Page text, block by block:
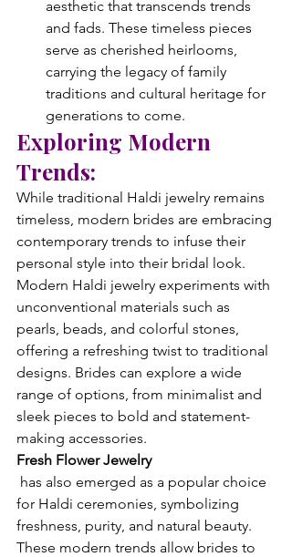
aesthetic that transcends trends
and fads. These timeless pieces
serve as cherished heirlooms,
carrying the legacy of family
traditions and cultural heritage for
generations to come.
Exploring Modern
Trends:
While traditional Haldi jewelry remains
timeless, modern brides are embracing
contemporary trends to infuse their
personal style into their bridal look.
Modern Haldi jewelry experiments with
unconventional materials such as
pearls, beads, and colorful stones,
offering a refreshing twist to traditional
designs. Brides can explore a wide
range of options, from minimalist and
sleek pieces to bold and statement-
making accessories.
Fresh Flower Jewelry
for Haldi ceremonies, symbolizing
freshness, purity, and natural beauty.
These modern trends allow brides to